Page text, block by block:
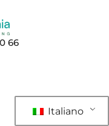
66
Italiano